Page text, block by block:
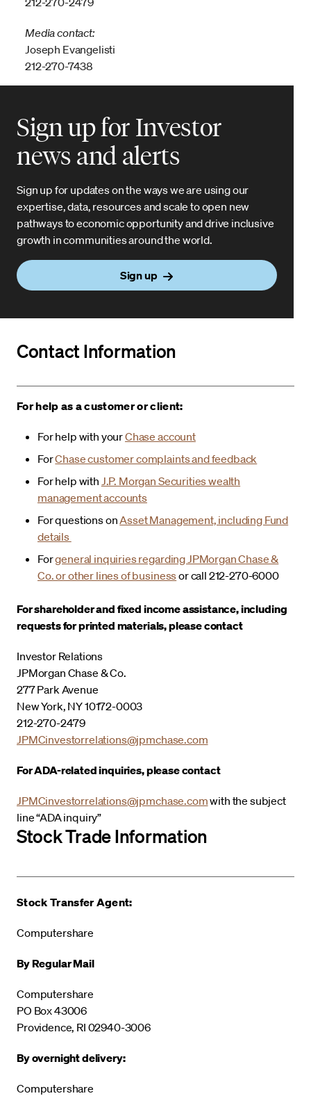
Media contact:
Joseph Evangelisti
212-270-7438
Sign up for Investor
news and alerts
Sign up for updates on the ways we are using our
expertise, data, resources and scale to open new
pathways to economic opportunity and drive inclusive
growth in communities around the world.
Sign up
Contact Information
For help as a customer or client:
For help with yourChase account
ForChase customer complaints and feedback
For help with J.P. Morgan Securities wealth
management accounts
For questions onAsset Management, including Fund
details
Forgeneral inquiries regarding JPMorgan Chase &
Co. or other lines of businessor call 212-270-6000
For shareholder and fixed income assistance, including
requests for printed materials, please contact
Investor Relations
JPMorgan Chase & Co.
277 Park Avenue
New York, NY 10172-0003
212-270-2479
JPMCinvestorrelations@jpmchase.com
For ADA-related inquiries, please contact
JPMCinvestorrelations@jpmchase.comwith the subject
line “ADA inquiry”
Stock Trade Information
Stock Transfer Agent:
Computershare
By Regular Mail
Computershare
PO Box 43006
Providence, RI 02940-3006
By overnight delivery:
Computershare